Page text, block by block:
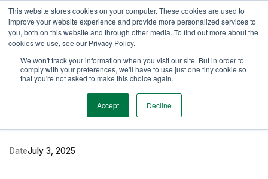
This website stores cookies on your computer. These cookies are used to
improve your website experience and provide more personalized services to
you, both on this website and through other media. To find out more about the
cookies we use, see our Privacy Policy.
We won't track your information when you visit our site. But in order to
comply with your preferences, we'll have to use just one tiny cookie so
that you're not asked to make this choice again.
Accept Decline
TimeEdit Academy Overview Guides & Tutorials Webinars
Release Note 1 min read
New release of TE
Preferences
DateJuly 3, 2025